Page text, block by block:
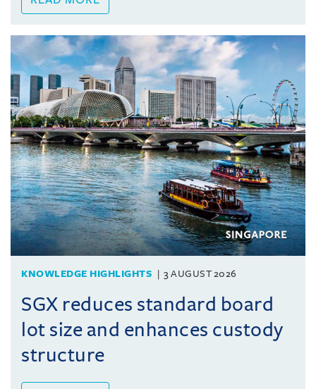
KNOWLEDGE HIGHLIGHTS 3 AUGUST 2026
SGX reduces standard board
lot size and enhances custody
structure